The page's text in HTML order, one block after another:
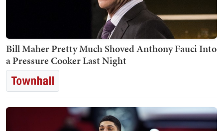
Bill Maher Pretty Much Shoved Anthony Fauci Into
a Pressure Cooker Last Night